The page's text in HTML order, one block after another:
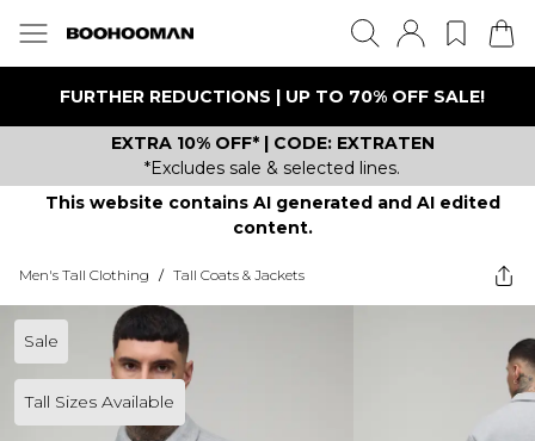
FURTHER REDUCTIONS | UP TO 70% OFF SALE!
EXTRA 10% OFF* | CODE: EXTRATEN
*Excludes sale & selected lines.
This website contains AI generated and AI edited
content.
Men's Tall Clothing / Tall Coats & Jackets
Sale
Tall Sizes Available